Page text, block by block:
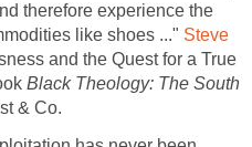
therefore experience the
like shoes ..." Steve
and the Quest for a True
Black Theology: The South
& Co.